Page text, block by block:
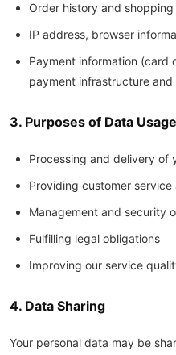
Order history and
IP address, browser
Payment information (card
payment infrastructure
3. Purposes of Data Usage
Processing and delivery of
Providing customer
Management and security
Fulfilling legal obligations
Improving our service
4. Data Sharing
Your personal data may be